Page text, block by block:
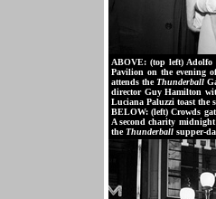
ABOVE: (top left)
Pavilion on the evening
attends theThunderball
director Guy Hamilton
Luciana Paluzzi toast the
BELOW: (left) Crowds
A second charity
theThunderball supper-